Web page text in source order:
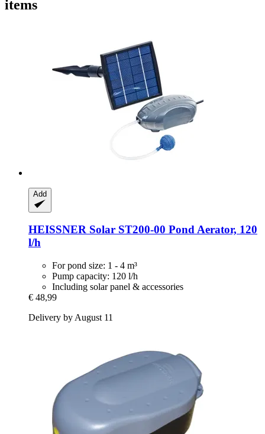
items
Add
HEISSNER Solar ST200-​00 Pond Aerator, 120
l/h
For pond size: 1 - 4 m³
Pump capacity: 120 l/h
Including solar panel & accessories
€ 48,99
Delivery by August 11